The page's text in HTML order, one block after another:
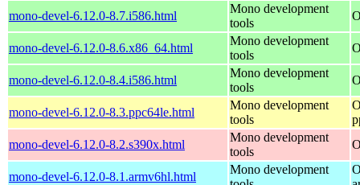
mono-devel-6.12.0-8.7.i586.html
Mono development
tools
mono-devel-6.12.0-8.6.x86_64.html
Mono development
tools
mono-devel-6.12.0-8.4.i586.html
Mono development
tools
mono-devel-6.12.0-8.3.ppc64le.html
Mono development
tools
mono-devel-6.12.0-8.2.s390x.html
Mono development
tools
mono-devel-6.12.0-8.1.armv6hl.html
Mono development